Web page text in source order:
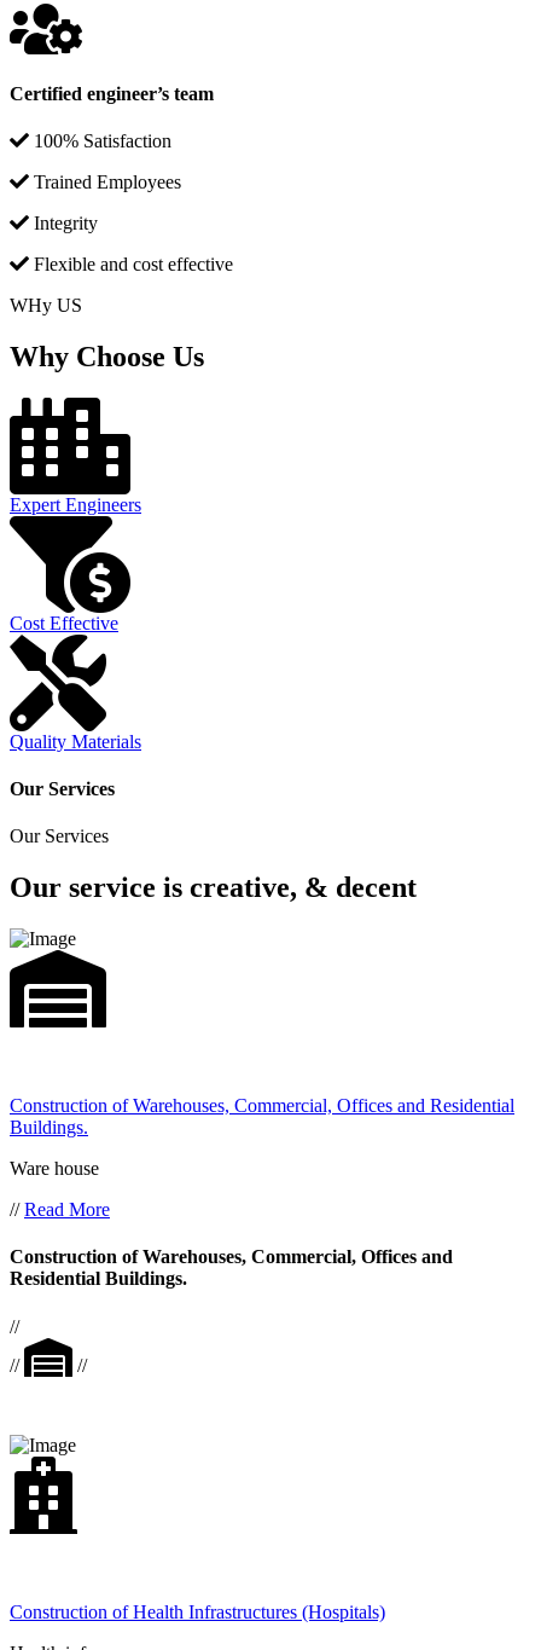
Certified engineer’s team
100% Satisfaction
Trained Employees
Integrity
Flexible and cost effective
WHy US
Why Choose Us
Expert Engineers
Cost Effective
Quality Materials
Our Services
Our Services
Our service is creative, & decent
Construction of Warehouses, Commercial, Offices and Residential
Buildings.
Ware house
//Read More
Construction of Warehouses, Commercial, Offices and
Residential Buildings.
//
//
//
Construction of Health Infrastructures (Hospitals)